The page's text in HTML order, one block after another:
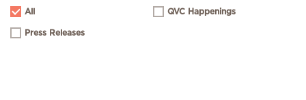
All QVC Happenings
Press Releases